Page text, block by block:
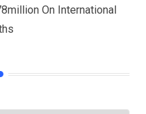
On International